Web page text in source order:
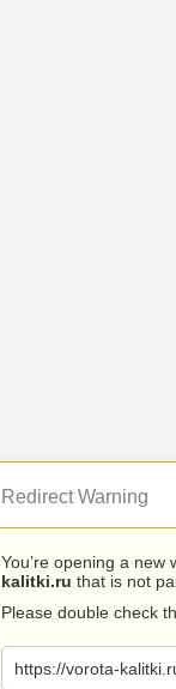
Redirect Warning
You’re opening a new
kalitki.ru that is not
Please double check
https://vorota-